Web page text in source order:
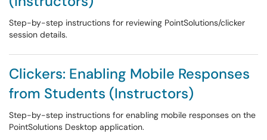
Step-by-step instructions for reviewing PointSolutions/clicker
session details.
Clickers: Enabling Mobile Responses
from Students (Instructors)
Step-by-step instructions for enabling mobile responses on the
PointSolutions Desktop application.